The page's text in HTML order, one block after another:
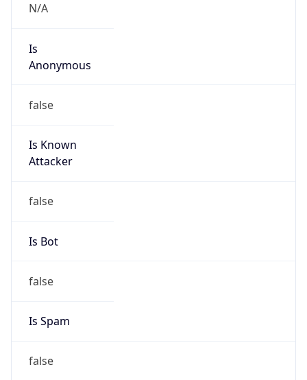
N/A
Is
Anonymous
false
Is Known
Attacker
false
Is Bot
false
Is Spam
false